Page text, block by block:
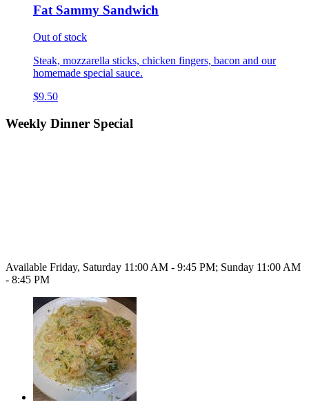
Fat Sammy Sandwich
Out of stock
Steak, mozzarella sticks, chicken fingers, bacon and our
homemade special sauce.
$9.50
Weekly Dinner Special
Available Friday, Saturday 11:00 AM - 9:45 PM; Sunday 11:00 AM
- 8:45 PM